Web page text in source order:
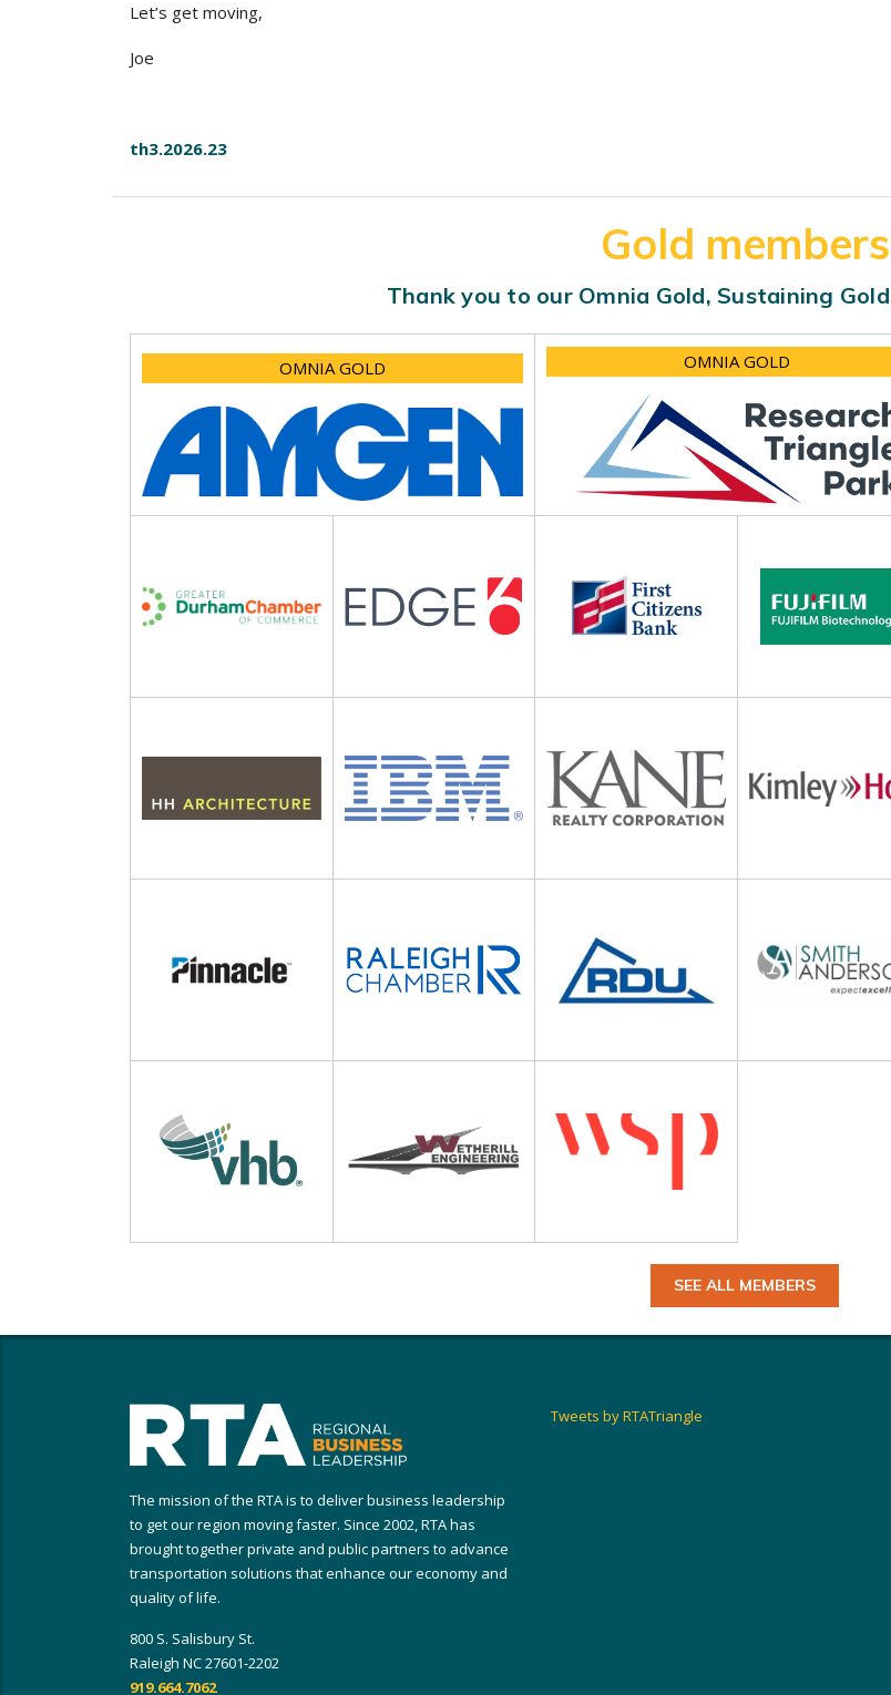
Let’s get moving,
Joe
th3.2026.23
Gold members
Thank you to our Omnia Gold, Sustaining
OMNIA GOLD OMNIA GOLD
SEE ALL MEMBERS
The mission of the RTA is to deliver business leadership
to get our region moving faster. Since 2002, RTA has
brought together private and public partners to advance
transportation solutions that enhance our economy and
quality of life.
800 S. Salisbury St.
Raleigh NC 27601-2202
919.664.7062
Tweets by RTATriangle